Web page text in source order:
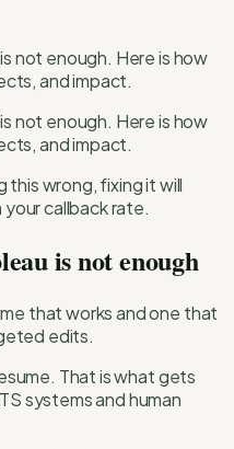
not enough. Here is how
and impact.
not enough. Here is how
and impact.
this wrong, fixing it will
callback rate.
is not enough
that works and one that
edits.
That is what gets
systems and human